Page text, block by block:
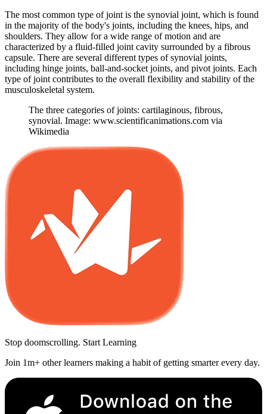
The most common type of joint is the synovial joint, which is found
in the majority of the body's joints, including the knees, hips, and
shoulders. They allow for a wide range of motion and are
characterized by a fluid-filled joint cavity surrounded by a fibrous
capsule. There are several different types of synovial joints,
including hinge joints, ball-and-socket joints, and pivot joints. Each
type of joint contributes to the overall flexibility and stability of the
musculoskeletal system.
The three categories of joints: cartilaginous, fibrous,
synovial. Image: www.scientificanimations.com via
Wikimedia
Stop doomscrolling. Start Learning
Join 1m+ other learners making a habit of getting smarter every day.